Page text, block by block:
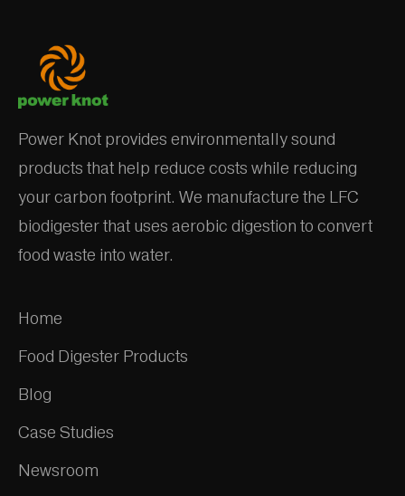
Power Knot provides environmentally sound
products that help reduce costs while reducing
your carbon footprint. We manufacture the LFC
biodigester that uses aerobic digestion to convert
food waste into water.
Home
Food Digester Products
Blog
Case Studies
Newsroom